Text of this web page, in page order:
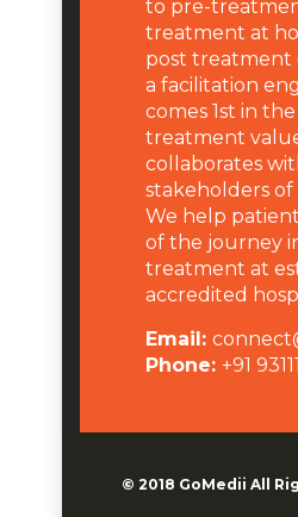
to pre-
treatment at
post treatment
a facilitation
comes 1st in
treatment
collaborates
stakeholders of
We help
of the journey
treatment at
accredited
Email:
Phone: +91
© 2018 GoMedii All